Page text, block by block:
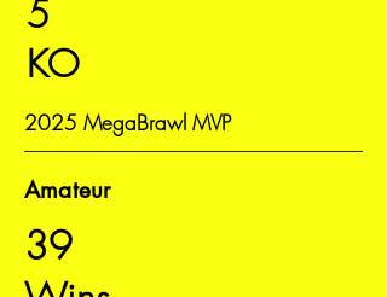
5
KO
2025 MegaBrawl MVP
Amateur
39